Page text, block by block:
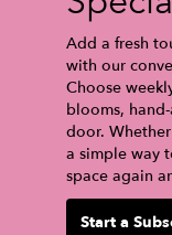
Add a fresh
with our
Choose
blooms,
door.
a simple way
space again
Start a